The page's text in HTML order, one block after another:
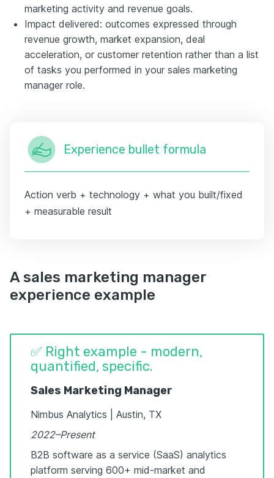
marketing activity and revenue goals.
Impact delivered: outcomes expressed through
revenue growth, market expansion, deal
acceleration, or customer retention rather than a list
of tasks you performed in your sales marketing
manager role.
Experience bullet formula
Action verb + technology + what you built/fixed
+ measurable result
A sales marketing manager
experience example
✅ Right example - modern,
quantified, specific.
Sales Marketing Manager
Nimbus Analytics | Austin, TX
2022–Present
B2B software as a service (SaaS) analytics
platform serving 600+ mid-market and